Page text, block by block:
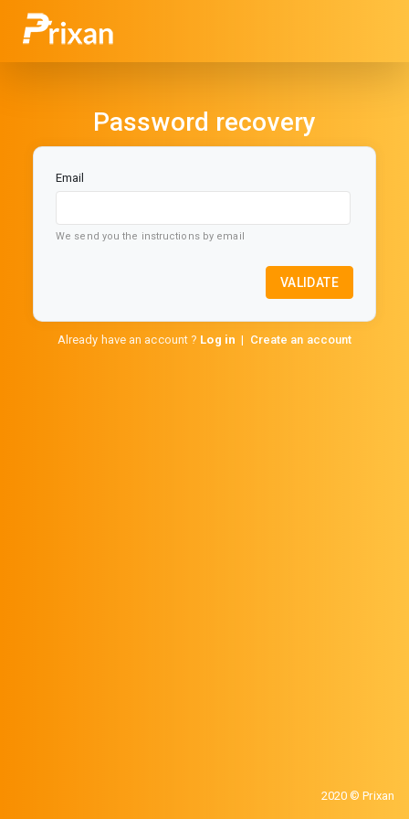
Password recovery
Email
We send you the instructions by email
VALIDATE
Already have an account ? Log in | Create an account
2020 © Prixan